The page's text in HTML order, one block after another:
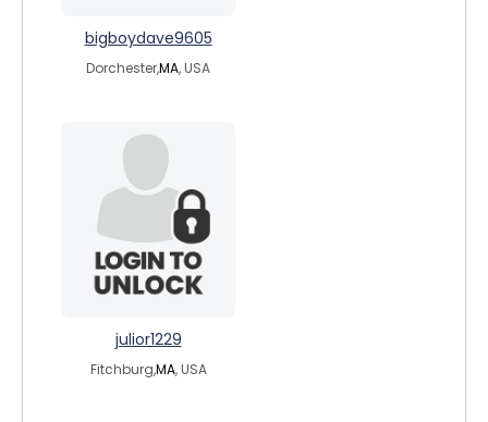
bigboydave9605
Dorchester,MA, USA
julior1229
Fitchburg,MA, USA